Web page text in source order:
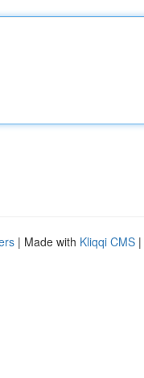
| Made with Kliqqi CMS |